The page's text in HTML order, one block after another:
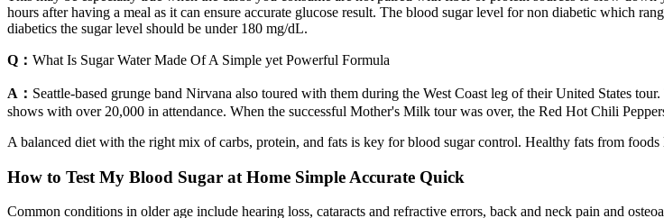
hours after having a meal as it can ensure accurate glucose result. The blood sugar level for non diabetic which
diabetics the sugar level should be under 180 mg/dL.
Q： What Is Sugar Water Made Of A Simple yet Powerful Formula
A： Seattle-based grunge band Nirvana also toured with them during the West Coast leg of their United States
shows with over 20,000 in attendance. When the successful Mother's Milk tour was over, the Red Hot Chili
A balanced diet with the right mix of carbs, protein, and fats is key for blood sugar control. Healthy fats from
How to Test My Blood Sugar at Home Simple Accurate Quick
Common conditions in older age include hearing loss, cataracts and refractive errors, back and neck pain and